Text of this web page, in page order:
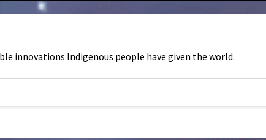
innovations Indigenous people have given the world.